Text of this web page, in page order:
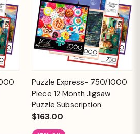
Puzzle Express- 750/1000
Piece 12 Month Jigsaw
Puzzle Subscription
$163.00